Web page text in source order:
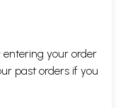
entering your order
past orders if you